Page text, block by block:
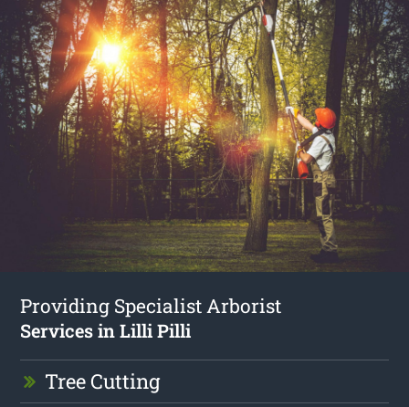
Providing Specialist Arborist
Services in Lilli Pilli
Tree Cutting